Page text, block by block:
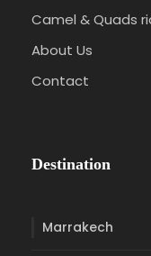
Camel & Quads
About Us
Contact
Destination
Marrakech